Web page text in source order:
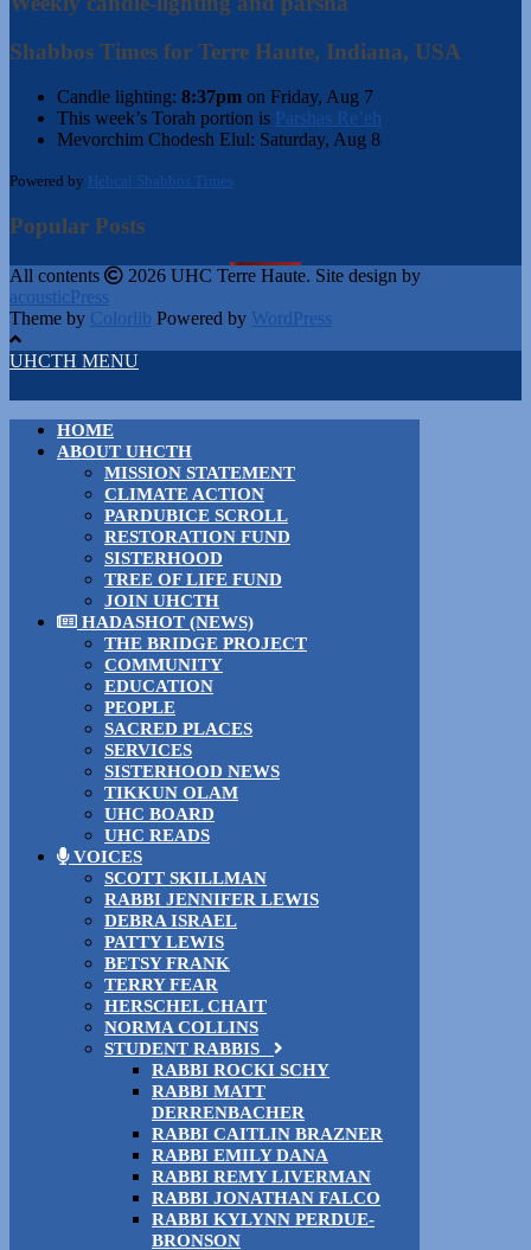
Shabbos Times for Terre Haute, Indiana, USA
Candle lighting: 8:37pm on Friday, Aug 7
This week’s Torah portion is Parshas Re’eh
Mevorchim Chodesh Elul: Saturday, Aug 8
Powered by Hebcal Shabbos Times
Popular Posts
All contents
2026 UHC Terre Haute. Site design by
acousticPress
Theme by Colorlib Powered by WordPress
UHCTH MENU
HOME
ABOUT UHCTH
MISSION STATEMENT
CLIMATE ACTION
PARDUBICE SCROLL
RESTORATION FUND
SISTERHOOD
TREE OF LIFE FUND
JOIN UHCTH
HADASHOT (NEWS)
THE BRIDGE PROJECT
COMMUNITY
EDUCATION
PEOPLE
SACRED PLACES
SERVICES
SISTERHOOD NEWS
TIKKUN OLAM
UHC BOARD
UHC READS
VOICES
SCOTT SKILLMAN
RABBI JENNIFER LEWIS
DEBRA ISRAEL
PATTY LEWIS
BETSY FRANK
TERRY FEAR
HERSCHEL CHAIT
NORMA COLLINS
STUDENT RABBIS
RABBI ROCKI SCHY
RABBI MATT
DERRENBACHER
RABBI CAITLIN BRAZNER
RABBI EMILY DANA
RABBI REMY LIVERMAN
RABBI JONATHAN FALCO
RABBI KYLYNN PERDUE-
BRONSON